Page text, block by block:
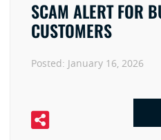
SCAM ALERT FOR
CUSTOMERS
Posted: January 16, 2026